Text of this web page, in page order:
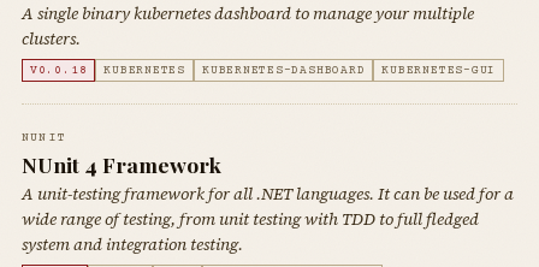
A single binary kubernetes dashboard to manage your multiple
clusters.
V0.0.18 KUBERNETES KUBERNETES-DASHBOARD KUBERNETES-GUI
NUNIT
NUnit 4 Framework
A unit-testing framework for all .NET languages. It can be used for a
wide range of testing, from unit testing with TDD to full fledged
system and integration testing.